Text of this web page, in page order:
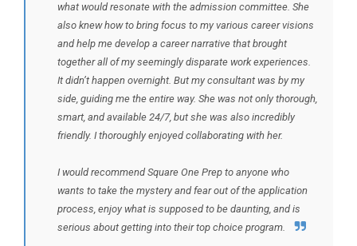
what would resonate with the admission committee. She
also knew how to bring focus to my various career visions
and help me develop a career narrative that brought
together all of my seemingly disparate work experiences.
It didn’t happen overnight. But my consultant was by my
side, guiding me the entire way. She was not only thorough,
smart, and available 24/7, but she was also incredibly
friendly. I thoroughly enjoyed collaborating with her.
I would recommend Square One Prep to anyone who
wants to take the mystery and fear out of the application
process, enjoy what is supposed to be daunting, and is
serious about getting into their top choice program.